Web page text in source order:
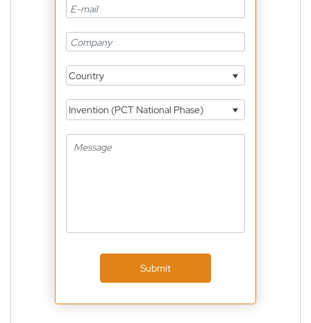
Country
Invention (PCT National Phase)
Submit